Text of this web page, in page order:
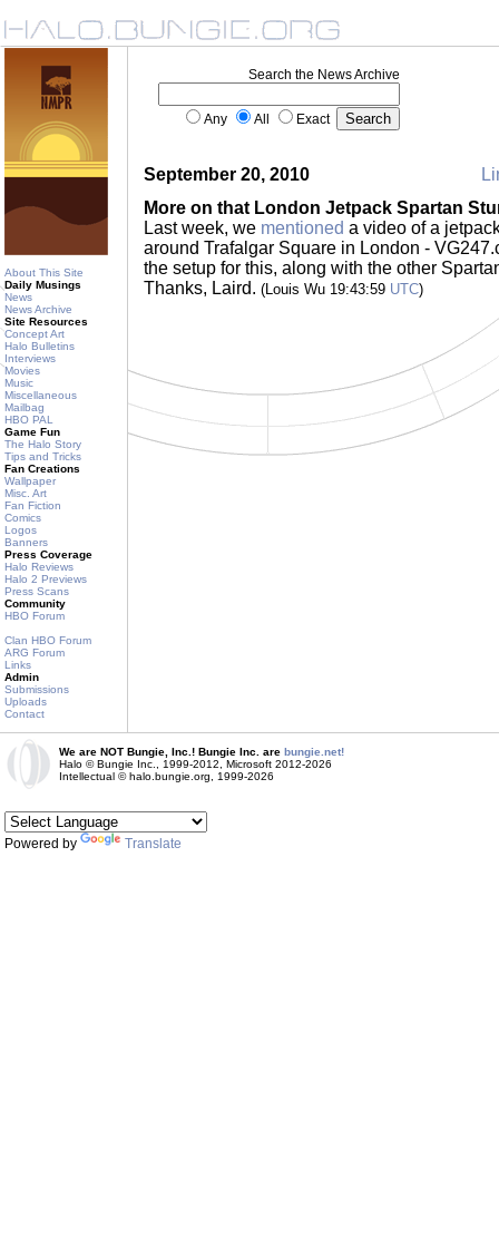
About This Site
Daily Musings
News
News Archive
Site Resources
Concept Art
Halo Bulletins
Interviews
Movies
Music
Miscellaneous
Mailbag
HBO PAL
Game Fun
The Halo Story
Tips and Tricks
Fan Creations
Wallpaper
Misc. Art
Fan Fiction
Comics
Logos
Banners
Press Coverage
Halo Reviews
Halo 2 Previews
Press Scans
Community
HBO Forum
Clan HBO Forum
ARG Forum
Links
Admin
Submissions
Uploads
Contact
Search the News Archive
Any All Exact
September 20, 2010
More on that London Jetpack Spartan
Last week, we mentioned a video of a
around Trafalgar Square in London -
the setup for this, along with the other
Thanks, Laird. (Louis Wu 19:43:59 UTC)
We are NOT Bungie, Inc.! Bungie Inc. are bungie.net!
Halo © Bungie Inc., 1999-2012, Microsoft 2012-2026
Intellectual © halo.bungie.org, 1999-2026
Powered by Translate